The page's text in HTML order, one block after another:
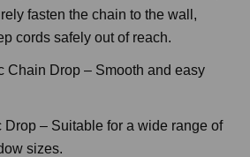
fasten the chain to the wall,
cords safely out of reach.
Chain Drop – Smooth and easy
Drop – Suitable for a wide range of
sizes.